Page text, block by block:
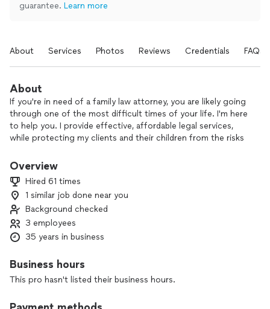
guarantee. Learn more
About Services Photos Reviews Credentials FAQs
About
If you're in need of a family law attorney, you are likely going
through one of the most difficult times of your life. I'm here
to help you. I provide effective, affordable legal services,
while protecting my clients and their children from the risks
You don't have to go through this alone
Although my office in located in Allen, I practice all over the
DFW metroplex. I'm familiar with the judges in all of the
surrounding counties.
I believe my experience and compassion help me better
guide a person through this difficult time in their life. I enjoy
watching the transformation I see in my clients as they begin
Overview
Hired 61 times
1 similar job done near you
Background checked
3 employees
35 years in business
Business hours
This pro hasn't listed their business hours.